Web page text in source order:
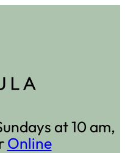
at 10 am,
Online